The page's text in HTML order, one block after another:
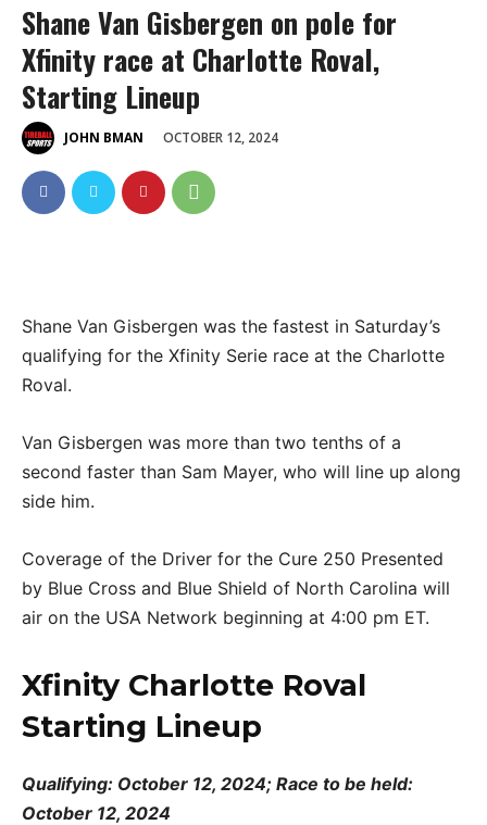
Shane Van Gisbergen on pole for
Xfinity race at Charlotte Roval,
Starting Lineup
JOHN BMAN OCTOBER 12, 2024
Shane Van Gisbergen was the fastest in Saturday’s
qualifying for the Xfinity Serie race at the Charlotte
Roval.
Van Gisbergen was more than two tenths of a
second faster than Sam Mayer, who will line up along
side him.
Coverage of the Driver for the Cure 250 Presented
by Blue Cross and Blue Shield of North Carolina will
air on the USA Network beginning at 4:00 pm ET.
Xfinity Charlotte Roval
Starting Lineup
Qualifying: October 12, 2024; Race to be held:
October 12, 2024